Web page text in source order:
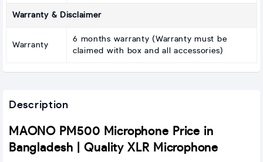
Warranty & Disclaimer
Warranty
6 months warranty (Warranty must be
claimed with box and all accessories)
Description
MAONO PM500 Microphone Price in
Bangladesh | Quality XLR Microphone